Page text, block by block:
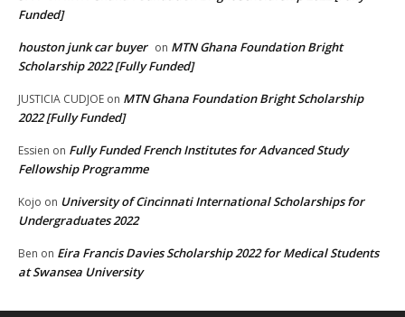
Funded]
houston junk car buyer on MTN Ghana Foundation Bright
Scholarship 2022 [Fully Funded]
JUSTICIA CUDJOE on MTN Ghana Foundation Bright Scholarship
2022 [Fully Funded]
Essien on Fully Funded French Institutes for Advanced Study
Fellowship Programme
Kojo on University of Cincinnati International Scholarships for
Undergraduates 2022
Ben on Eira Francis Davies Scholarship 2022 for Medical Students
at Swansea University